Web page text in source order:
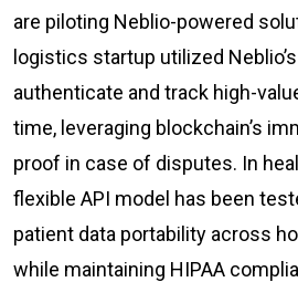
are piloting Neblio-powered
logistics startup utilized
authenticate and track high-
time, leveraging blockchain’s
proof in case of disputes. In
flexible API model has been
patient data portability across
while maintaining HIPAA